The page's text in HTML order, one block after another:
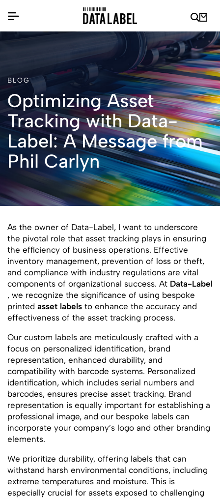
BLOG
Optimizing Asset
Tracking with Data-
Label: A Message from
Phil Carlyn
As the owner of Data-Label, I want to underscore
the pivotal role that asset tracking plays in ensuring
the efficiency of business operations. Effective
inventory management, prevention of loss or theft,
and compliance with industry regulations are vital
components of organizational success. At Data-Label
, we recognize the significance of using bespoke
printed asset labels to enhance the accuracy and
effectiveness of the asset tracking process.
Our custom labels are meticulously crafted with a
focus on personalized identification, brand
representation, enhanced durability, and
compatibility with barcode systems. Personalized
identification, which includes serial numbers and
barcodes, ensures precise asset tracking. Brand
representation is equally important for establishing a
professional image, and our bespoke labels can
incorporate your company’s logo and other branding
elements.
We prioritize durability, offering labels that can
withstand harsh environmental conditions, including
extreme temperatures and moisture. This is
especially crucial for assets exposed to challenging